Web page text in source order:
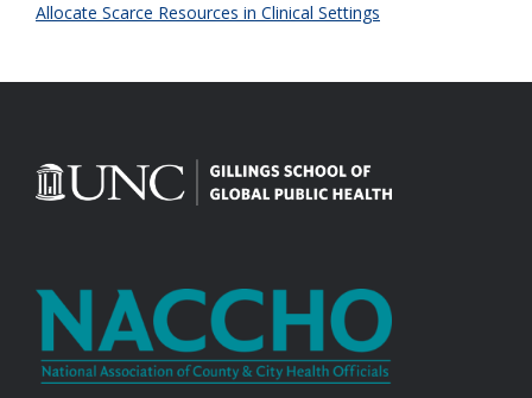
Allocate Scarce Resources in Clinical Settings